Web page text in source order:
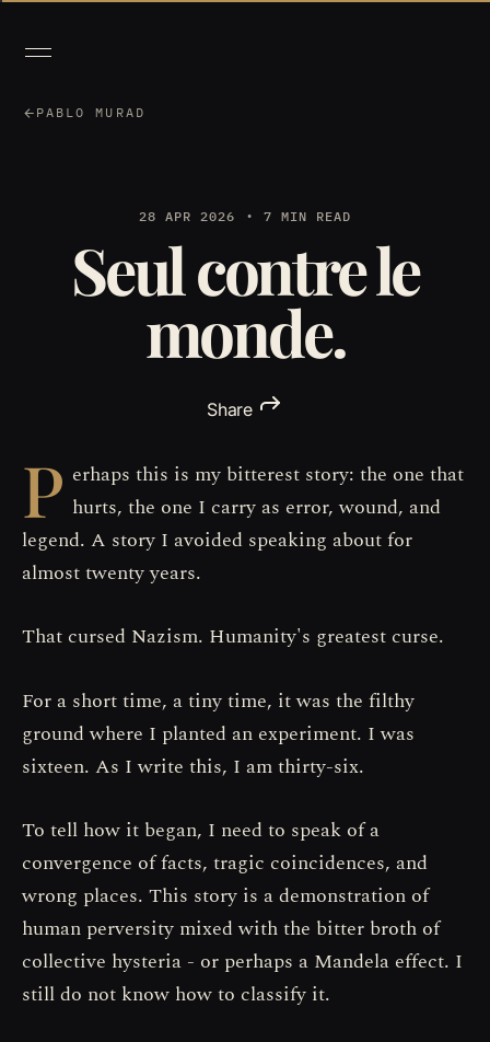
PABLO MURAD
28 APR 2026 7 MIN READ
Seul contre le
monde.
Share
P erhaps this is my bitterest story: the one that
hurts, the one I carry as error, wound, and
legend. A story I avoided speaking about for
almost twenty years.
That cursed Nazism. Humanity's greatest curse.
For a short time, a tiny time, it was the filthy
ground where I planted an experiment. I was
sixteen. As I write this, I am thirty-six.
To tell how it began, I need to speak of a
convergence of facts, tragic coincidences, and
wrong places. This story is a demonstration of
human perversity mixed with the bitter broth of
collective hysteria - or perhaps a Mandela effect. I
still do not know how to classify it.